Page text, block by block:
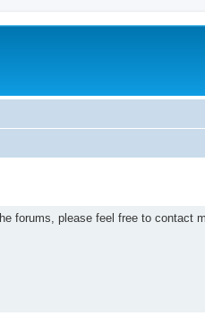
forums, please feel free to contact